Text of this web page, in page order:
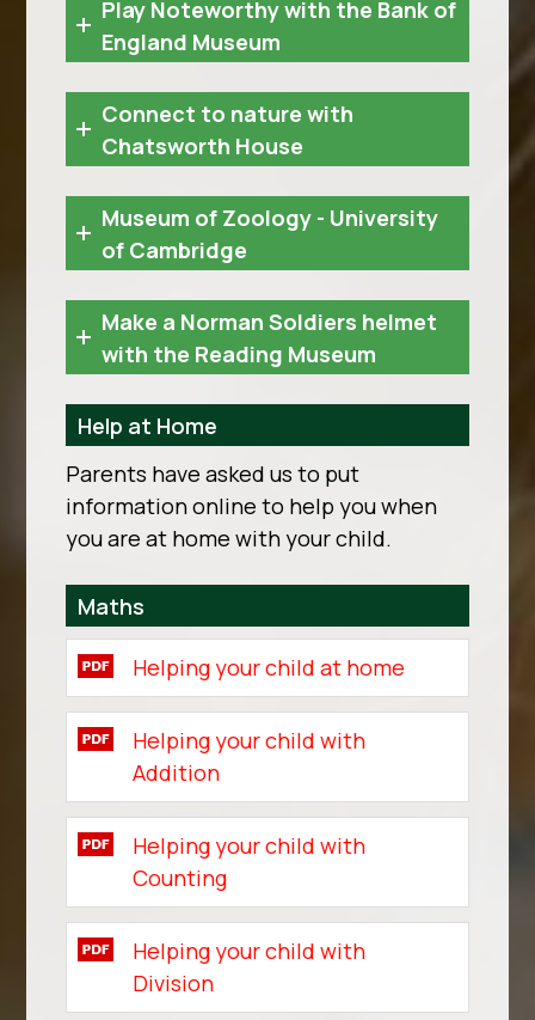
Play Noteworthy with the Bank of
England Museum
Connect to nature with
Chatsworth House
Museum of Zoology - University
of Cambridge
Make a Norman Soldiers helmet
with the Reading Museum
Help at Home
Parents have asked us to put
information online to help you when
you are at home with your child.
Maths
Helping your child at home
Helping your child with
Addition
Helping your child with
Counting
Helping your child with
Division